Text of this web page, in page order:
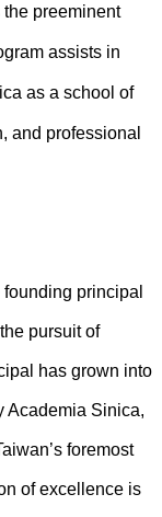
preeminent
assists in
as a school of
and professional
principal
pursuit of
has grown into
Academia Sinica,
foremost
of excellence is